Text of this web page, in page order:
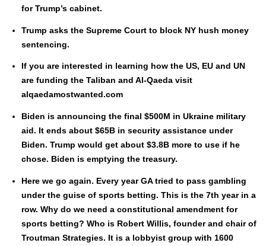
for Trump’s cab­i­net.
Trump asks the Supreme Court to block NY hush mon­ey
sen­tenc­ing.
If you are inter­est­ed in learn­ing how the US, EU and UN
are fund­ing the Tal­iban and Al-Qae­da vis­it
alqaedamostwanted.com
Biden is announc­ing the final $500M in Ukraine mil­i­tary
aid. It ends about $65B in secu­ri­ty assis­tance under
Biden. Trump would get about $3.8B more to use if he
chose. Biden is emp­ty­ing the trea­sury.
Here we go again. Every year GA tried to pass gam­bling
under the guise of sports bet­ting. This is the 7th year in a
row. Why do we need a con­sti­tu­tion­al amend­ment for
sports bet­ting? Who is Robert Willis, founder and chair of
Trout­man Strate­gies. It is a lob­by­ist group with 1600